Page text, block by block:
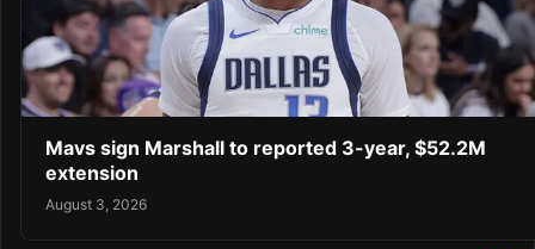
Mavs sign Marshall to reported 3-year, $52.2M
extension
August 3, 2026